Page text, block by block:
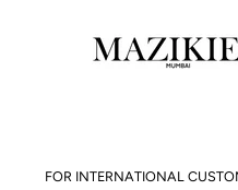
FOR INTERNATIONAL